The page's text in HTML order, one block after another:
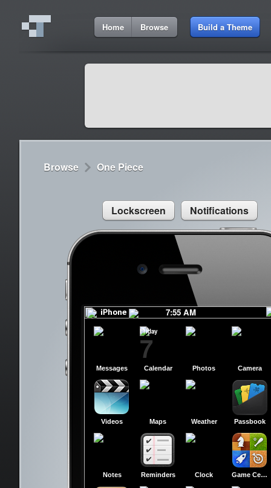
Home Browse Build a Theme
Browse One Piece
Lockscreen Notifications
7:55 AM
slide to power off
slide to power off
7:55 AM
Cydia 9:42
Sed congue, erat eget rutrum luctus
Messages Calendar
Friday
7
Photos Camera
Videos Maps Weather Passbook
Notes Reminders Clock Game Center